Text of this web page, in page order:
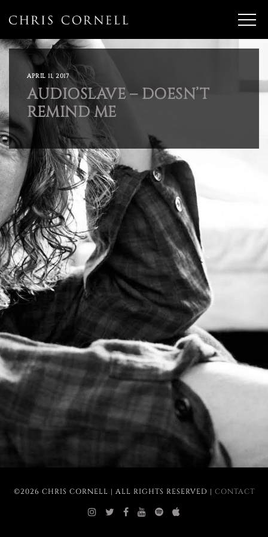
APRIL 11, 2017
AUDIOSLAVE – DOESN’T
REMIND ME
©2026 CHRIS CORNELL | ALL RIGHTS RESERVED | CONTACT